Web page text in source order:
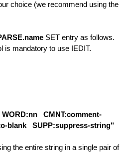
choice (we recommend using the
SET entry as follows.
is mandatory to use IEDIT.
CMNT:comment-
blank SUPP:suppress-string"
the entire string in a single pair of